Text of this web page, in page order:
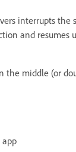
interrupts
and resumes
the middle (or